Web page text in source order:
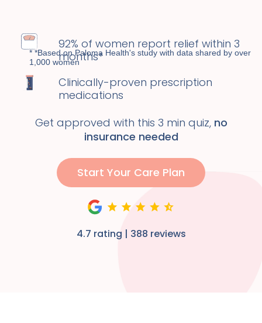
92% of women report relief within 3
months*
Clinically-proven prescription
medications
Get approved with this 3 min quiz, no
insurance needed
Start Your Care Plan
4.7 rating | 388 reviews
* *Based on Paloma Health's study with data shared by over
1,000 women